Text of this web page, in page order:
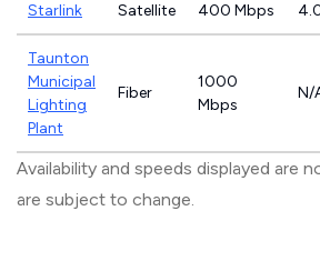
Starlink Satellite 400 Mbps
Taunton
Municipal
Lighting
Plant
Fiber
1000
Mbps
N/
Availability and speeds displayed are
are subject to change.